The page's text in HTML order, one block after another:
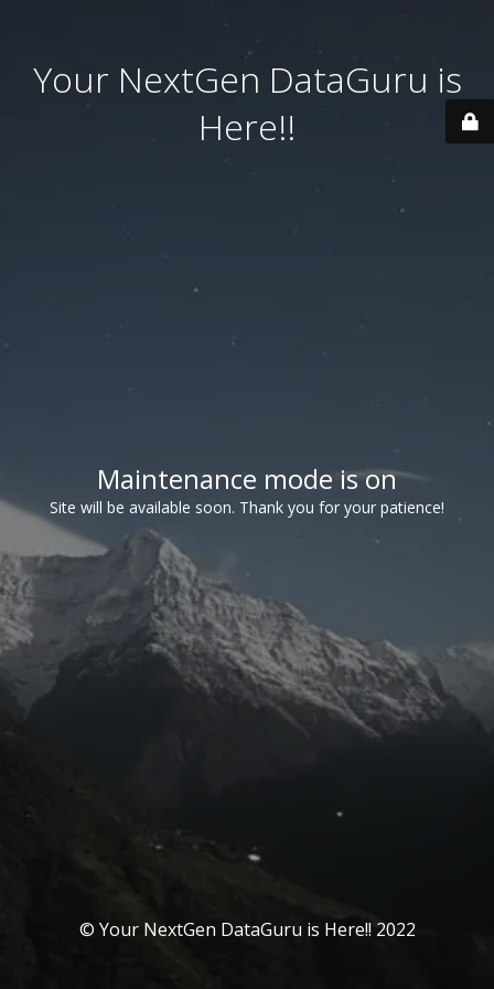
Your NextGen DataGuru is
Here!!
Maintenance mode is on
Site will be available soon. Thank you for your patience!
© Your NextGen DataGuru is Here!! 2022